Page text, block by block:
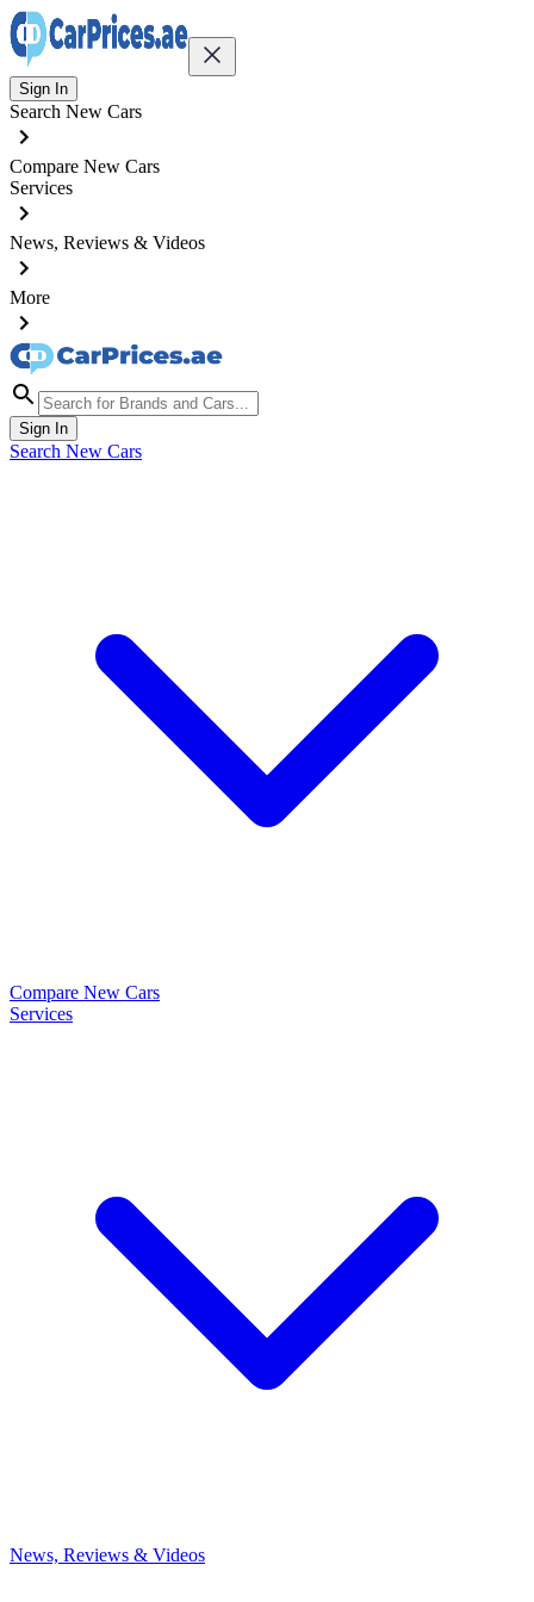
Sign In
Search New Cars
Compare New Cars
Services
News, Reviews & Videos
More
Sign In
Search New Cars
Compare New Cars
Services
News, Reviews & Videos